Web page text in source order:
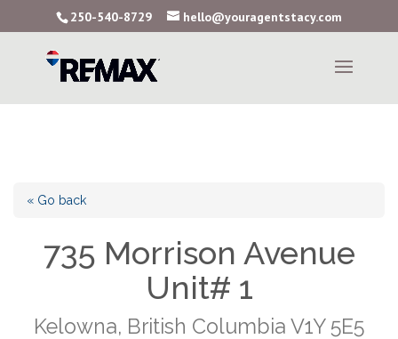
250-540-8729 hello@youragentstacy.com
« Go back
735 Morrison Avenue
Unit# 1
Kelowna, British Columbia V1Y 5E5